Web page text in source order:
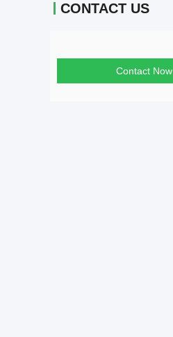
CONTACT US
Contact Now